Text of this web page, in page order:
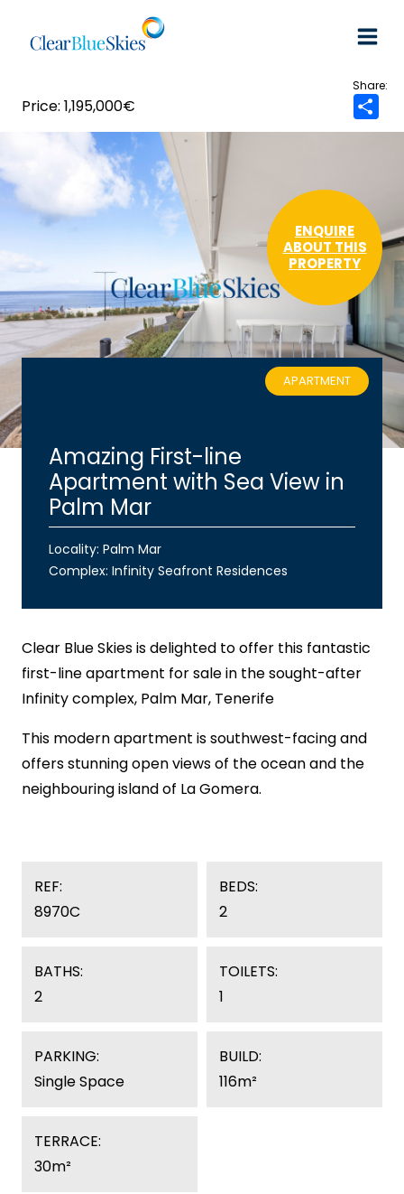
ENQUIRE
ABOUT THIS
PROPERTY
1,195,000€
h
APARTMENT
Amazing First-line
Apartment with Sea View in
Palm Mar
Locality: Palm Mar
Complex: Infinity Seafront Residences
Clear Blue Skiesis delighted to offer this fantastic
first-line apartment for sale in the sought-after
Infinity complex, Palm Mar, Tenerife
This modern apartment is southwest-facing and
offers stunning open views of the ocean and the
neighbouring island of La Gomera.
REF:
8970C
BEDS:
2
BATHS:
2
TOILETS:
1
PARKING:
Single Space
BUILD:
116m²
TERRACE:
30m²